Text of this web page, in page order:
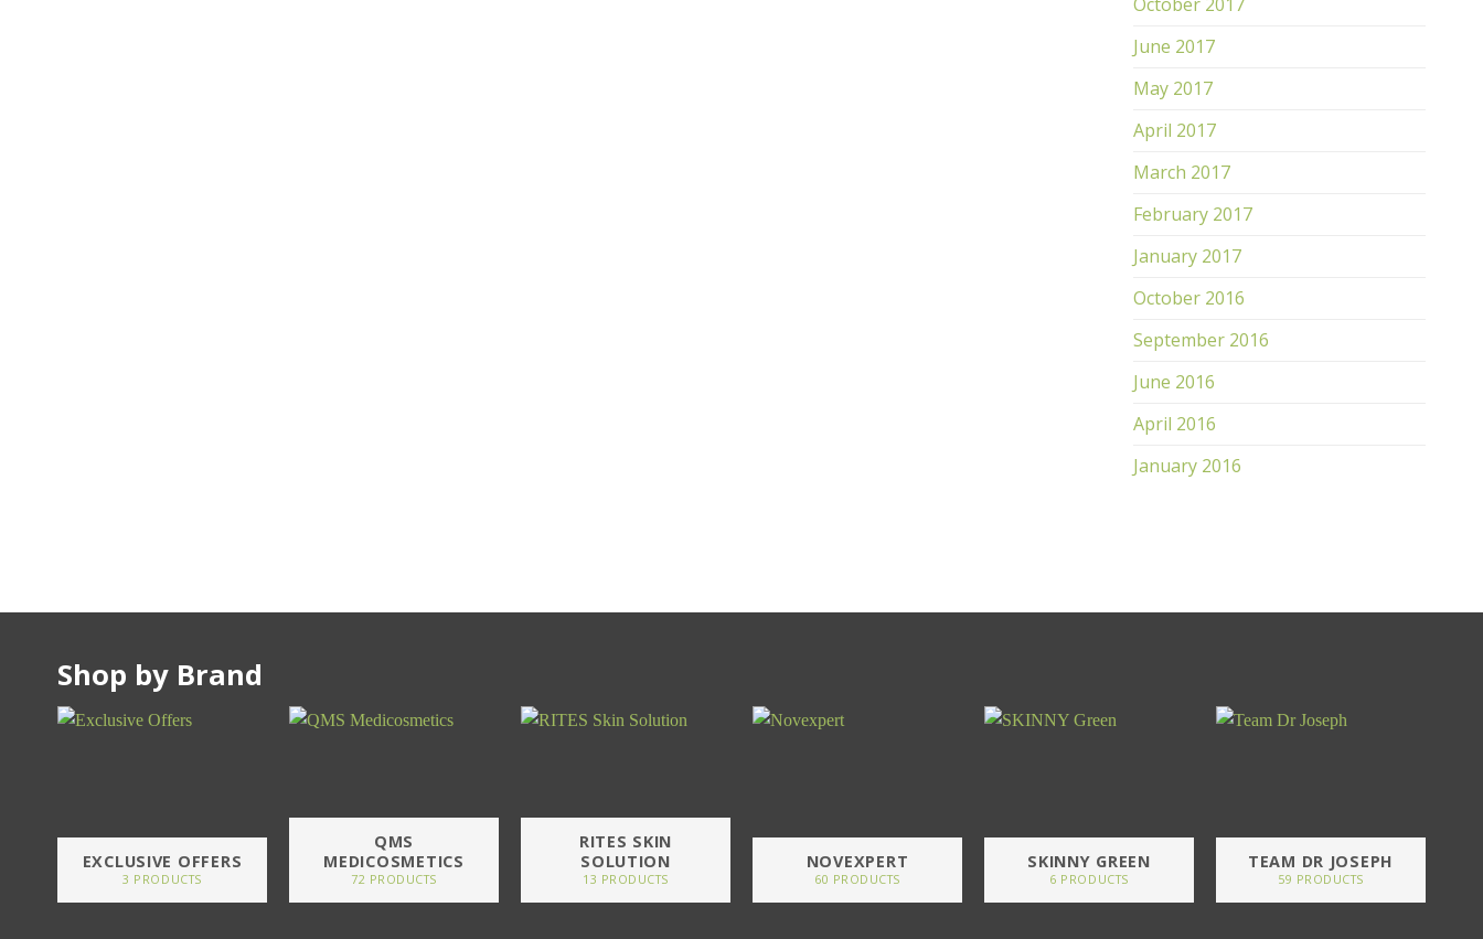
June 2017
May 2017
April 2017
March 2017
February 2017
January 2017
October 2016
September 2016
June 2016
April 2016
January 2016
Shop by Brand
EXCLUSIVE OFFERS
3 PRODUCTS
QMS
MEDICOSMETICS
72 PRODUCTS
RITES SKIN
SOLUTION
13 PRODUCTS
NOVEXPERT
60 PRODUCTS
SKINNY GREEN
6 PRODUCTS
TEAM DR JOSEPH
59 PRODUCTS